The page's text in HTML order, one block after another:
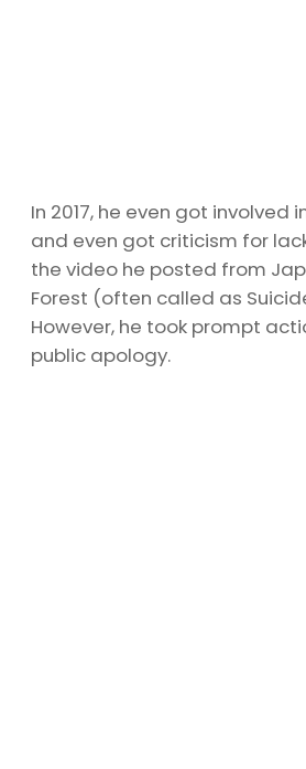
In 2017, he even got involved
and even got criticism for
the video he posted from
Forest (often called as
However, he took prompt
public apology.